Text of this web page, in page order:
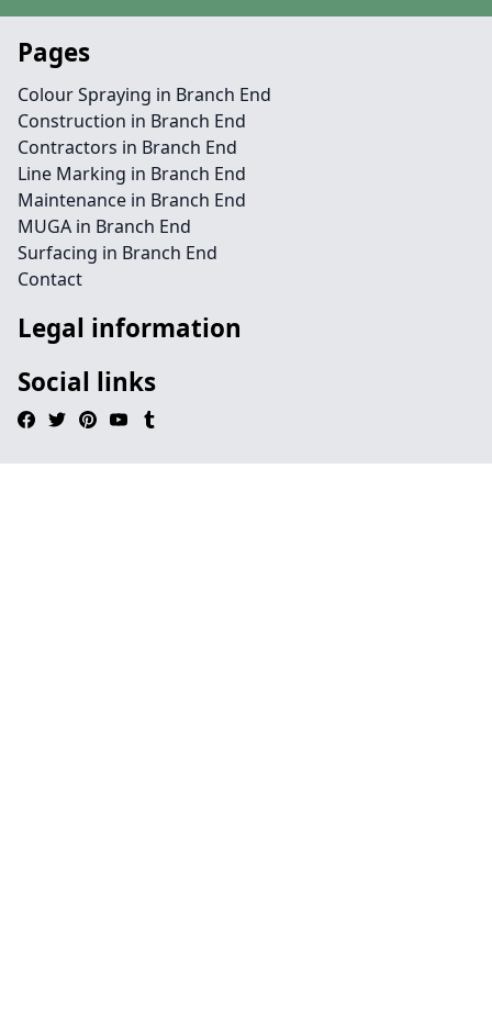
Pages
Colour Spraying in Branch End
Construction in Branch End
Contractors in Branch End
Line Marking in Branch End
Maintenance in Branch End
MUGA in Branch End
Surfacing in Branch End
Contact
Legal information
Social links